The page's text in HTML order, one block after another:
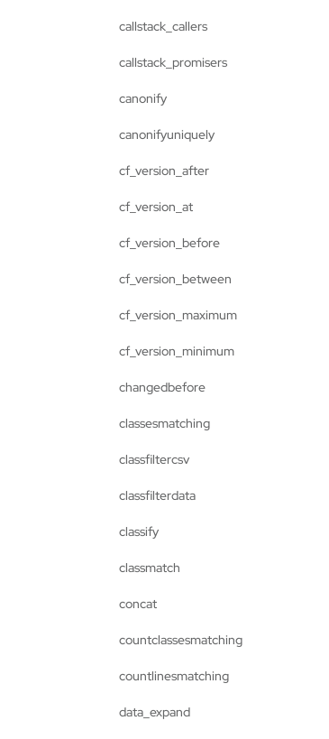
callstack_callers
callstack_promisers
canonify
canonifyuniquely
cf_version_after
cf_version_at
cf_version_before
cf_version_between
cf_version_maximum
cf_version_minimum
changedbefore
classesmatching
classfiltercsv
classfilterdata
classify
classmatch
concat
countclassesmatching
countlinesmatching
data_expand